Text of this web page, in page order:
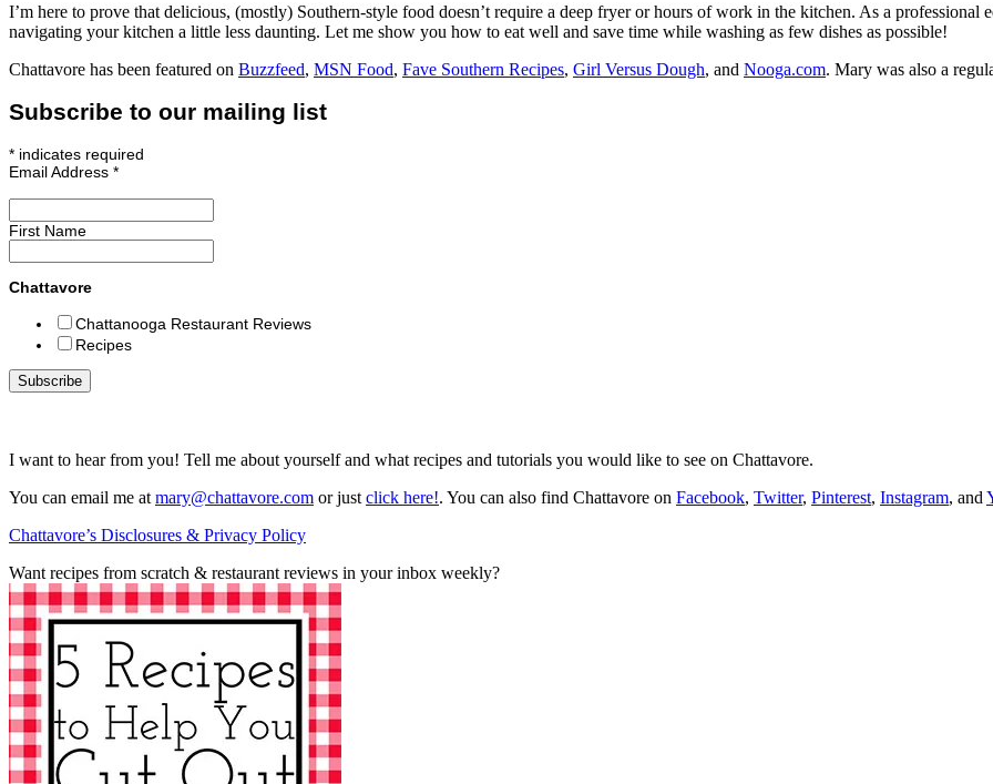
I’m here to prove that delicious, (mostly) Southern-style food doesn’t require a deep fryer or hours of work in the kitchen. As a
navigating your kitchen a little less daunting. Let me show you how to eat well and save time while washing as few dishes as possible!
Chattavore has been featured on Buzzfeed, MSN Food, Fave Southern Recipes, Girl Versus Dough, and Nooga.com. Mary was also a
Subscribe to our mailing list
* indicates required
Email Address *
First Name
Chattavore
Chattanooga Restaurant Reviews
Recipes
I want to hear from you! Tell me about yourself and what recipes and tutorials you would like to see on Chattavore.
You can email me at mary@chattavore.com or just click here!. You can also find Chattavore on Facebook, Twitter, Pinterest, Instagram, and
Chattavore’s Disclosures & Privacy Policy
Want recipes from scratch & restaurant reviews in your inbox weekly?